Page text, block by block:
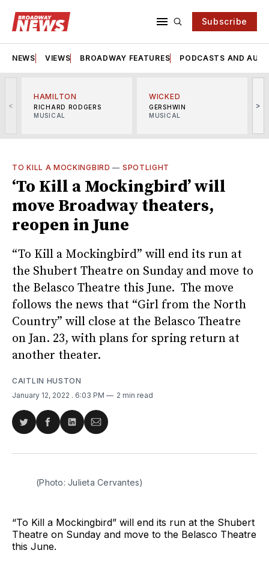
Subscribe
NEWS VIEWS BROADWAY FEATURES PODCASTS AND
<
HAMILTON
RICHARD RODGERS
MUSICAL
WICKED
GERSHWIN
MUSICAL
>
TO KILL A MOCKINGBIRD — SPOTLIGHT
‘To Kill a Mockingbird’ will
move Broadway theaters,
reopen in June
“To Kill a Mockingbird” will end its run at
the Shubert Theatre on Sunday and move to
the Belasco Theatre this June. The move
follows the news that “Girl from the North
Country” will close at the Belasco Theatre
on Jan. 23, with plans for spring return at
another theater.
CAITLIN HUSTON
January 12, 2022 . 6:03 PM 2 min read
Share
Twitter
Share
Facebook
Share
LinkedIn
Share
Email
(Photo: Julieta Cervantes)
“To Kill a Mockingbird” will end its run at the Shubert
Theatre on Sunday and move to the Belasco Theatre
this June.